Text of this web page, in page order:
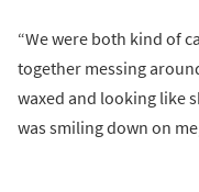
“We were both kind of
together messing
waxed and looking like
was smiling down on